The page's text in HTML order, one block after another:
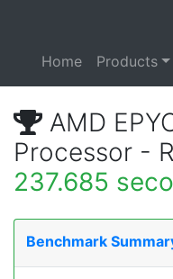
Home Products
AMD
Processor -
237.685
Benchmark